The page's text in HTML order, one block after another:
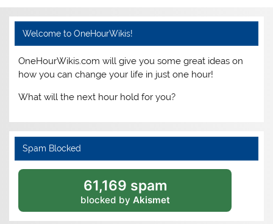
Welcome to OneHourWikis!
OneHourWikis.com will give you some great ideas on
how you can change your life in just one hour!
What will the next hour hold for you?
Spam Blocked
61,169 spam
blocked by Akismet